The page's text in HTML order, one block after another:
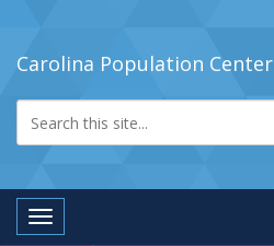
Carolina Population Center
Toggle navigation